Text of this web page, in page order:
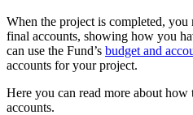
When the project is completed,
final accounts, showing how you
can use the Fund’s budget and
accounts for your project.
Here you can read more about
accounts.